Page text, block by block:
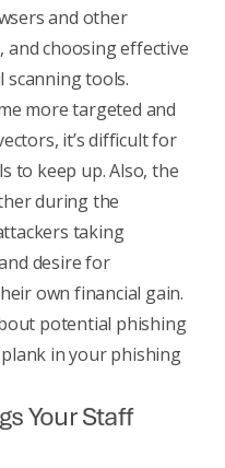
and other
choosing effective
scanning tools.
more targeted and
it’s difficult for
to keep up. Also, the
during the
taking
desire for
own financial gain.
potential phishing
in your phishing
Your Staff